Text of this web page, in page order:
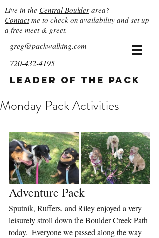
Live in the Central Boulder area?
Contactme to check on availability and set up
a free meet & greet.
greg@packwalking.com
720-432-4195
Leader of the Pack
Monday Pack Activities
Adventure Pack
Sputnik, Ruffers, and Riley enjoyed a very
leisurely stroll down the Boulder Creek Path
today.  Everyone we passed along the way